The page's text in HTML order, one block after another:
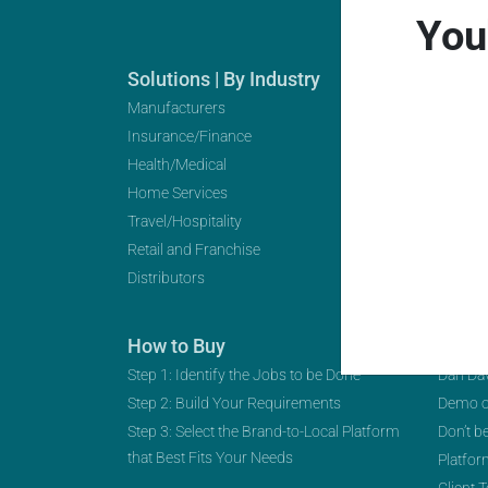
Solutions | By Industry
Manufacturers
Insurance/Finance
Health/Medical
Home Services
Travel/Hospitality
Retail and Franchise
Distributors
How to Buy
Step 1: Identify the Jobs to be Done
Step 2: Build Your Requirements
Step 3: Select the Brand-to-Local Platform
that Best Fits Your Needs
Dan
Demo
Don’t